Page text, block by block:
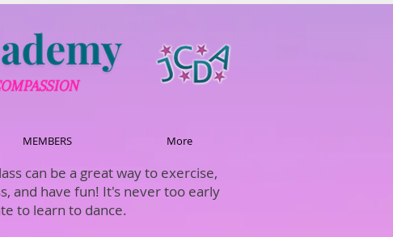
MEMBERS More
can be a great way to exercise,
and have fun! It's never too early
to learn to dance.